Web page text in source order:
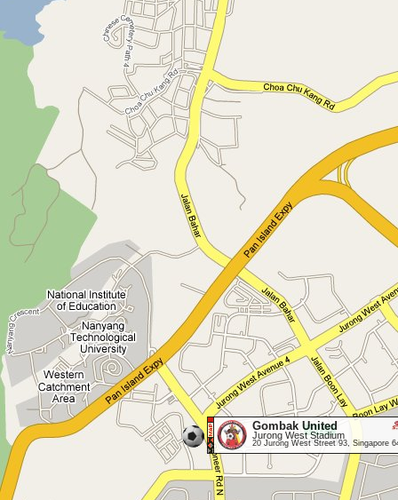
Gombak United
Jurong West Stadium
20 Jurong West Street 93, Singapore